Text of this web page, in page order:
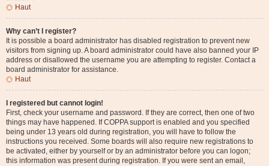
Haut
Why can’t I register?
It is possible a board administrator has disabled registration to prevent new
visitors from signing up. A board administrator could have also banned your IP
address or disallowed the username you are attempting to register. Contact a
board administrator for assistance.
Haut
I registered but cannot login!
First, check your username and password. If they are correct, then one of two
things may have happened. If COPPA support is enabled and you specified
being under 13 years old during registration, you will have to follow the
instructions you received. Some boards will also require new registrations to
be activated, either by yourself or by an administrator before you can logon;
this information was present during registration. If you were sent an email,